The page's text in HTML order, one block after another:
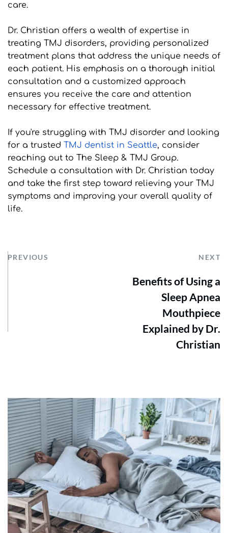
care.
Dr. Christian offers a wealth of expertise in
treating TMJ disorders, providing personalized
treatment plans that address the unique needs of
each patient. His emphasis on a thorough initial
consultation and a customized approach
ensures you receive the care and attention
necessary for effective treatment.
If you're struggling with TMJ disorder and looking
for a trusted TMJ dentist in Seattle, consider
reaching out to The Sleep & TMJ Group.
Schedule a consultation with Dr. Christian today
and take the first step toward relieving your TMJ
symptoms and improving your overall quality of
life.
PREVIOUS NEXT
Benefits of Using a
Sleep Apnea
Mouthpiece
Explained by Dr.
Christian